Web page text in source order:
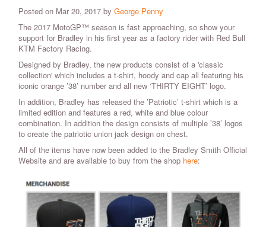
Posted on Mar 20, 2017 by George Penny
The 2017 MotoGP™ season is fast approaching, so show your
support for Bradley in his first year as a factory rider with Red Bull
KTM Factory Racing.
Designed by Bradley, the new products consist of a 'classic
collection' which includes a t-shirt, hoody and cap all featuring his
iconic orange ’38’ number and all new ‘THIRTY EIGHT’ logo.
In addition, Bradley has released the ’Patriotic’ t-shirt which is a
limited edition and features a red, white and blue colour
combination. In addition the design consists of multiple ’38’ logos
to create the patriotic union jack design on chest.
All of the items have now been added to the Bradley Smith Official
Website and are available to buy from the shop here: